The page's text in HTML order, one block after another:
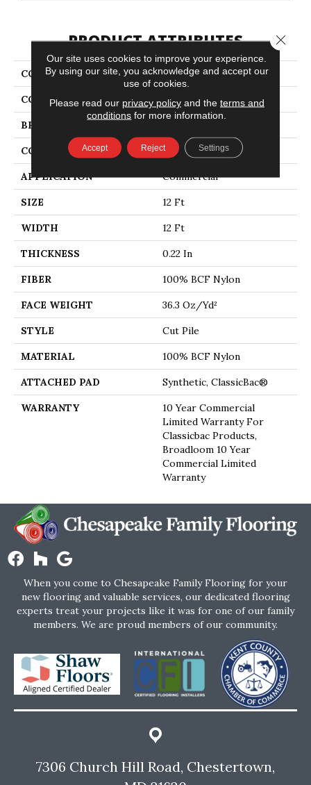
PRODUCT ATTRIBUTES
COLLECTION Emphatic Ii 36
COLOR Greens
BRAND
CONSTRUCTION Cut Pile
APPLICATION Commercial
SIZE 12 Ft
WIDTH 12 Ft
THICKNESS 0.22 In
FIBER 100% BCF Nylon
FACE WEIGHT 36.3 Oz/yd²
STYLE Cut Pile
MATERIAL 100% BCF Nylon
ATTACHED PAD Synthetic, ClassicBac®
WARRANTY
10 Year Commercial
Limited Warranty For
Classicbac Products,
Broadloom 10 Year
Commercial Limited
Warranty
When you come to Chesapeake Family Flooring for your
new flooring and valuable services, our dedicated flooring
experts treat your projects like it was for one of our family
members. We are proud members of our community.
7306 Church Hill Road, Chestertown,
Our site uses cookies to improve your experience.
By using our site, you acknowledge and accept our
use of cookies.
Please read our privacy policyand the terms and
conditions for more information.
Accept Reject Settings
Close